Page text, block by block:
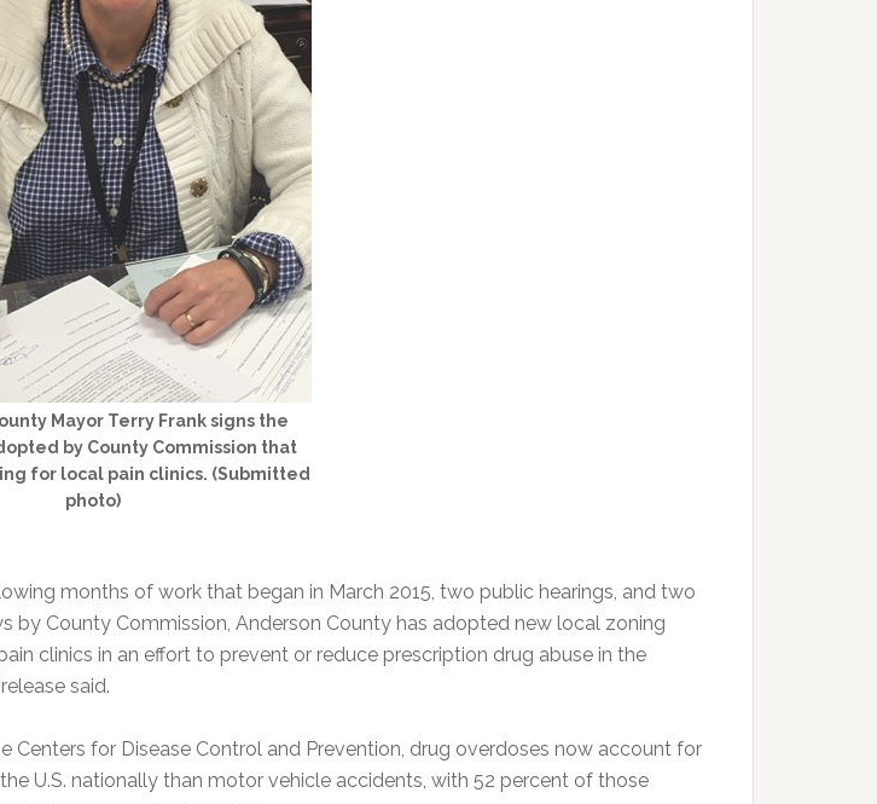
Mayor Terry Frank signs the
by County Commission that
for local pain clinics. (Submitted
photo)
months of work that began in March 2015, two public hearings, and two
by County Commission, Anderson County has adopted new local zoning
clinics in an effort to prevent or reduce prescription drug abuse in the
said.
Centers for Disease Control and Prevention, drug overdoses now account for
U.S. nationally than motor vehicle accidents, with 52 percent of those